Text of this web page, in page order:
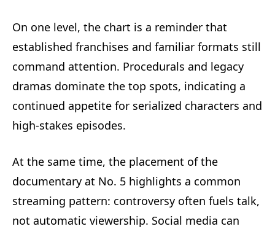
On one level, the chart is a reminder that
established franchises and familiar formats still
command attention. Procedurals and legacy
dramas dominate the top spots, indicating a
continued appetite for serialized characters and
high-stakes episodes.
At the same time, the placement of the
documentary at No. 5 highlights a common
streaming pattern: controversy often fuels talk,
not automatic viewership. Social media can